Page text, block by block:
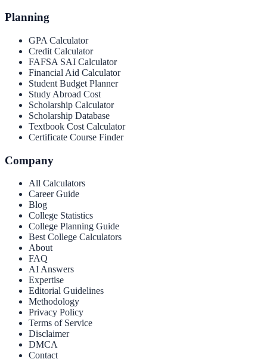
Planning
GPA Calculator
Credit Calculator
FAFSA SAI Calculator
Financial Aid Calculator
Student Budget Planner
Study Abroad Cost
Scholarship Calculator
Scholarship Database
Textbook Cost Calculator
Certificate Course Finder
Company
All Calculators
Career Guide
Blog
College Statistics
College Planning Guide
Best College Calculators
About
FAQ
AI Answers
Expertise
Editorial Guidelines
Methodology
Privacy Policy
Terms of Service
Disclaimer
DMCA
Contact